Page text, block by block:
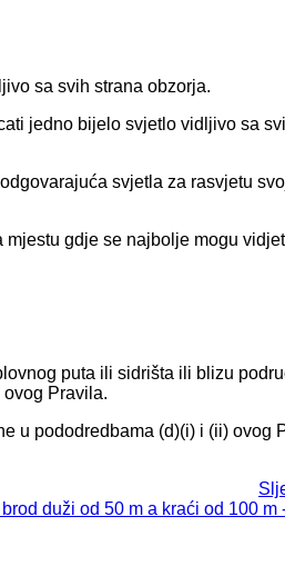
sa svih strana obzorja.
jedno bijelo svjetlo vidljivo sa
svjetla za rasvjetu
gdje se najbolje mogu
puta ili sidrišta ili blizu
Pravila.
u pododredbama (d)(i) i (ii) ovog
duži od 50 m a kraći od 100 m